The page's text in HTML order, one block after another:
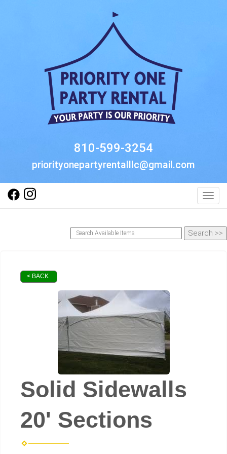
810-599-3254
priorityonepartyrentalllc@gmail.com
< BACK
Solid Sidewalls
20' Sections